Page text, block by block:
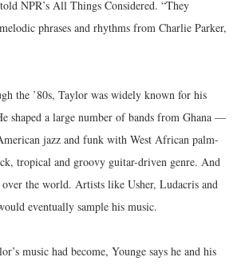
NPR’s All Things Considered. “They
phrases and rhythms from Charlie Parker,
the ’80s, Taylor was widely known for his
shaped a large number of bands from Ghana —
jazz and funk with West African palm-
tropical and groovy guitar-driven genre. And
the world. Artists like Usher, Ludacris and
eventually sample his music.
music had become, Younge says he and his